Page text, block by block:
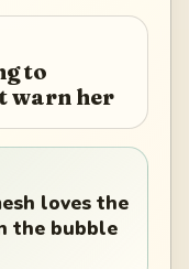
to
warn her
loves the
the bubble